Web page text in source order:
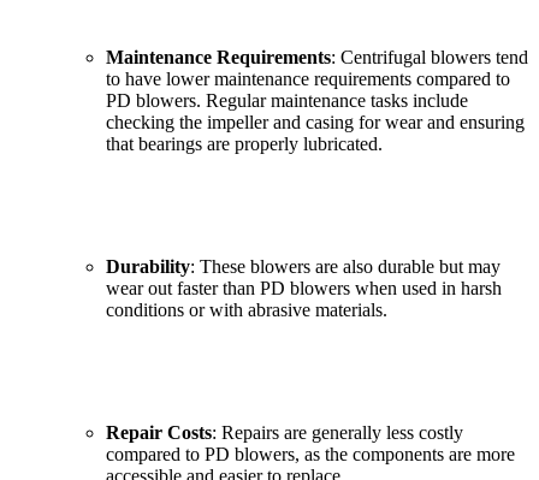
Maintenance Requirements: Centrifugal blowers tend
to have lower maintenance requirements compared to
PD blowers. Regular maintenance tasks include
checking the impeller and casing for wear and ensuring
that bearings are properly lubricated.
Durability: These blowers are also durable but may
wear out faster than PD blowers when used in harsh
conditions or with abrasive materials.
Repair Costs: Repairs are generally less costly
compared to PD blowers, as the components are more